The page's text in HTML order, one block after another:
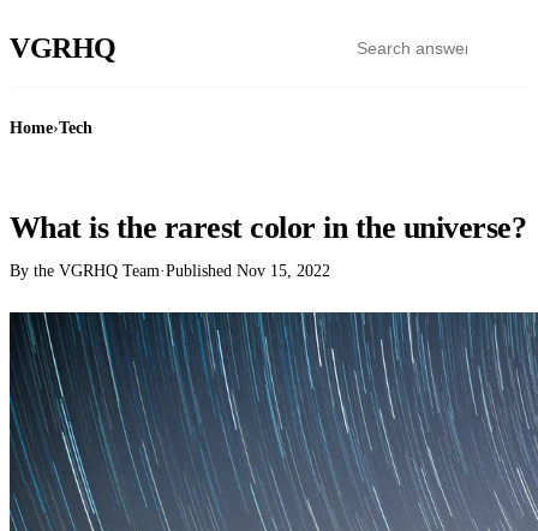
VGRHQ
Home›Tech
What is the rarest color in the universe?
By the VGRHQ Team·Published Nov 15, 2022